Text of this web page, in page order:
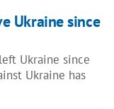
Ukraine since
Ukraine since
Ukraine has